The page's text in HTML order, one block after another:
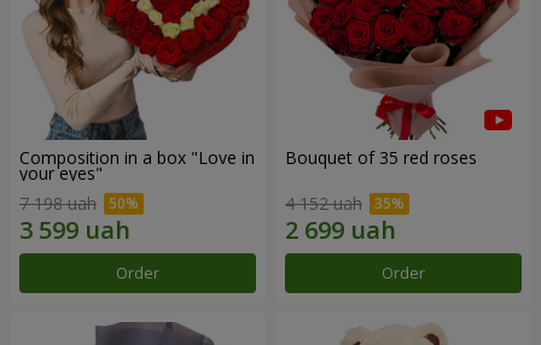
Composition in a box "Love in
your eyes"
7 198 uah
Order
Bouquet of 35 red roses
4 152 uah
Order